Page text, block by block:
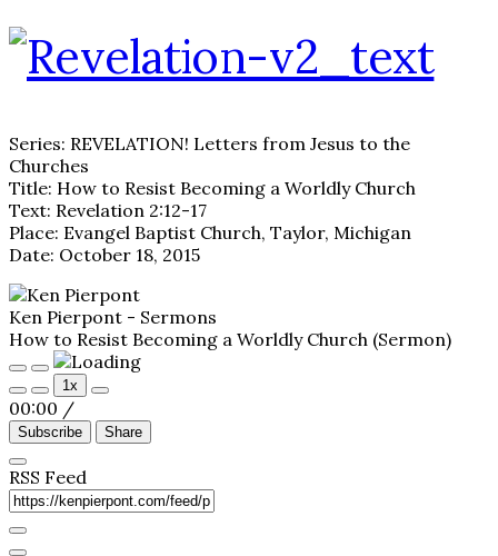
Series: REVELATION! Letters from Jesus to the
Churches
Title: How to Resist Becoming a Worldly Church
Text: Revelation 2:12-17
Place: Evangel Baptist Church, Taylor, Michigan
Date: October 18, 2015
Ken Pierpont - Sermons
How to Resist Becoming a Worldly Church (Sermon)
Play
Episode
Pause
Episode
1x
00:00 /
Subscribe Share
RSS Feed